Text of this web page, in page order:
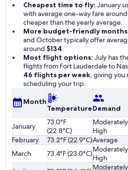
Cheapest time to fly: January
with average one-way fare around
cheaper than the yearly average.
More budget-friendly
and October typically offer
around $134.
Most flight options: July has
flights from Fort Lauderdale to
46 flights per week, giving you
scheduling your trip.
Month
TemperatureDemand
January
73.0°F
(22.8°C)
Moderately
High
February
73.2°F (22.9°C)Average
March
73.4°F (23.0°C)Moderately
High
Moderately